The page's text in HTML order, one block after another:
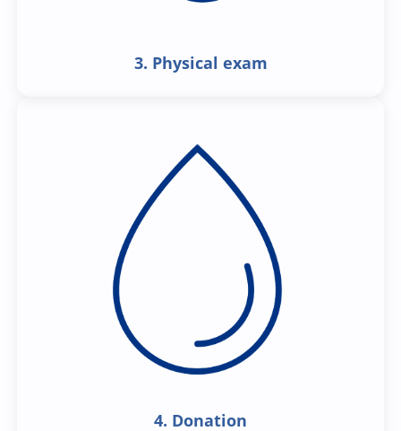
3. Physical exam
4. Donation